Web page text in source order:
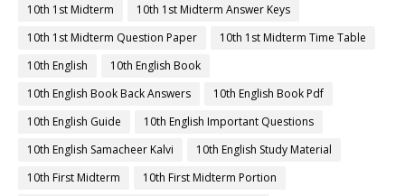
10th 1st Midterm
10th 1st Midterm Answer Keys
10th 1st Midterm Question Paper
10th 1st Midterm Time Table
10th English
10th English Book
10th English Book Back Answers
10th English Book Pdf
10th English Guide
10th English Important Questions
10th English Samacheer Kalvi
10th English Study Material
10th First Midterm
10th First Midterm Portion